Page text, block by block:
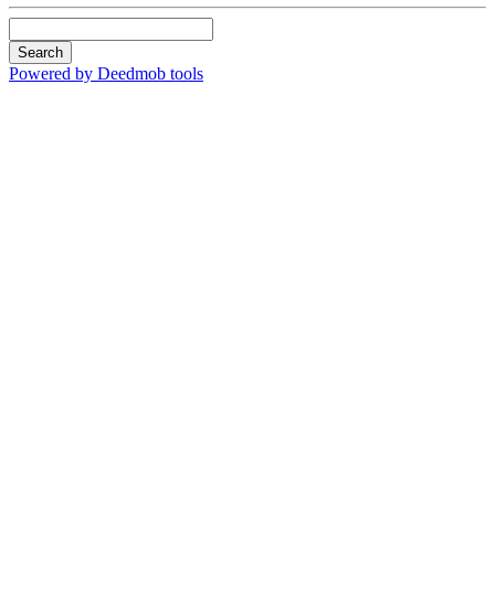
Search
Powered by Deedmob tools